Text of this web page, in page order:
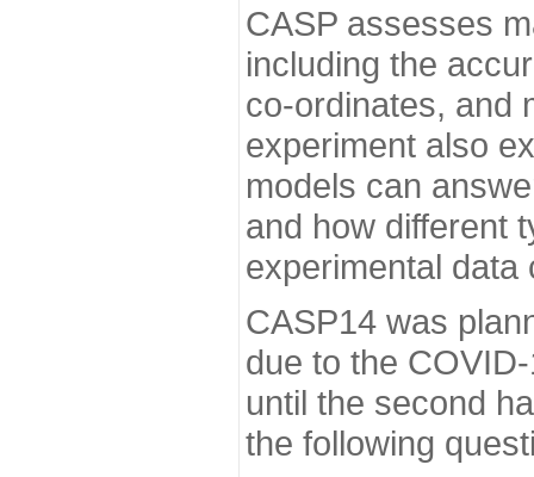
CASP assesses
including the
co-ordinates, and
experiment also
models can
and how different
experimental data
CASP14 was
due to the
until the second
the following